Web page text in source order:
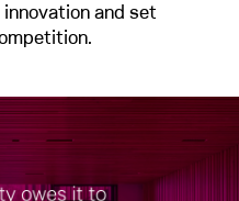
and set